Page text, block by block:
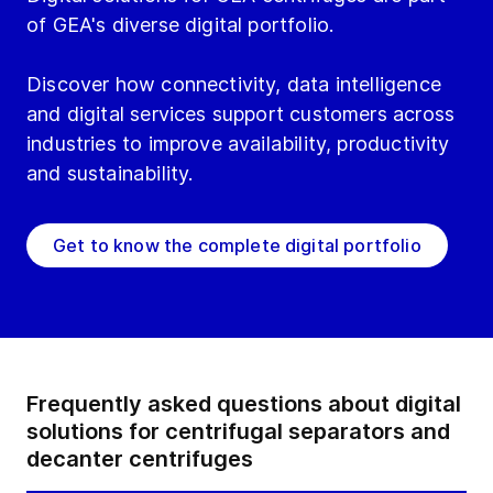
of GEA's diverse digital portfolio.
Discover how connectivity, data intelligence
and digital services support customers across
industries to improve availability, productivity
and sustainability.
Get to know the complete digital portfolio
Frequently asked questions about digital
solutions for centrifugal separators and
decanter centrifuges